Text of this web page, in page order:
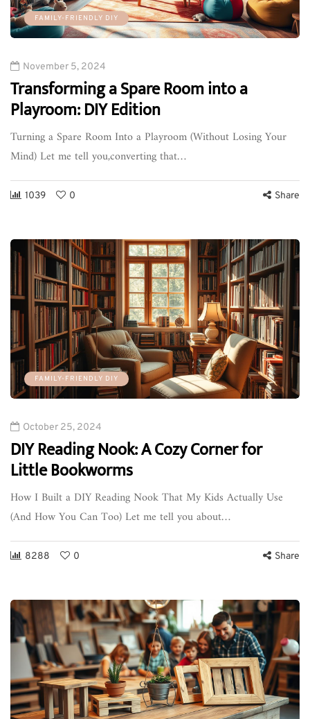
FAMILY-FRIENDLY DIY
November 5, 2024
Transforming a Spare Room into a
Playroom: DIY Edition
Turning a Spare Room Into a Playroom (Without Losing Your
Mind) Let me tell you,converting that…
1039 0 Share
FAMILY-FRIENDLY DIY
October 25, 2024
DIY Reading Nook: A Cozy Corner for
Little Bookworms
How I Built a DIY Reading Nook That My Kids Actually Use
(And How You Can Too) Let me tell you about…
8288 0 Share